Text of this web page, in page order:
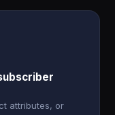
attributes, or